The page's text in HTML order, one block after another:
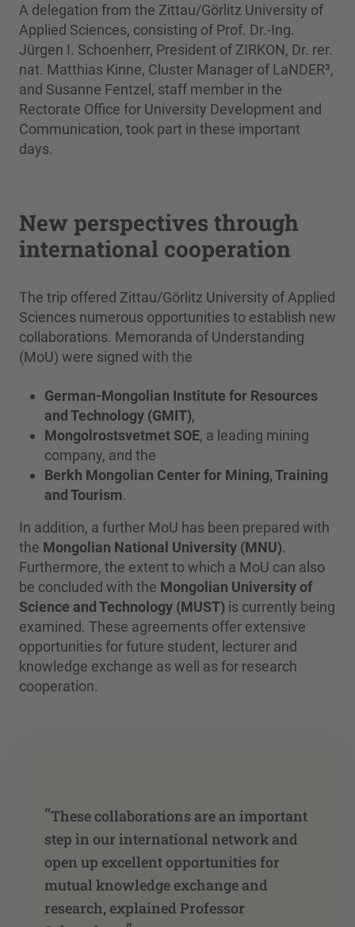
A delegation from the Zittau/Görlitz University of
Applied Sciences, consisting of Prof. Dr.-Ing.
Jürgen I. Schoenherr, President of ZIRKON, Dr. rer.
nat. Matthias Kinne, Cluster Manager of LaNDER³,
and Susanne Fentzel, staff member in the
Rectorate Office for University Development and
Communication, took part in these important
days.
New perspectives through
international cooperation
The trip offered Zittau/Görlitz University of Applied
Sciences numerous opportunities to establish new
collaborations. Memoranda of Understanding
(MoU) were signed with the
German-Mongolian Institute for Resources
and Technology (GMIT),
Mongolrostsvetmet SOE, a leading mining
company, and the
Berkh Mongolian Center for Mining, Training
and Tourism.
In addition, a further MoU has been prepared with
the Mongolian National University (MNU).
Furthermore, the extent to which a MoU can also
be concluded with the Mongolian University of
Science and Technology (MUST) is currently being
examined. These agreements offer extensive
opportunities for future student, lecturer and
knowledge exchange as well as for research
cooperation.
“These collaborations are an important
step in our international network and
open up excellent opportunities for
mutual knowledge exchange and
research, explained Professor